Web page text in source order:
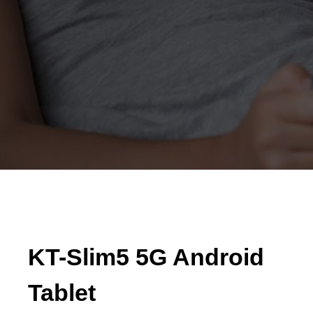
KT-Slim5 5G Android
Tablet